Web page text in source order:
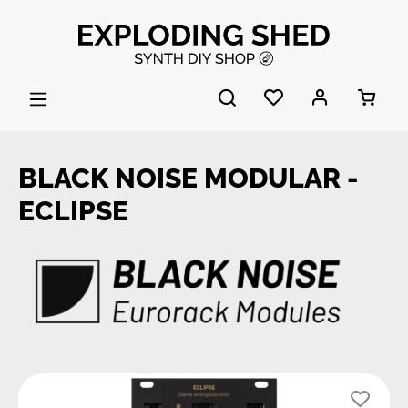
Skip to main content
BLACK NOISE MODULAR -
ECLIPSE
Skip image gallery